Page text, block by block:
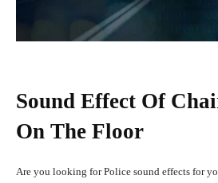
Sound Effect Of
On The Floor
Are you looking for Police sound effects for